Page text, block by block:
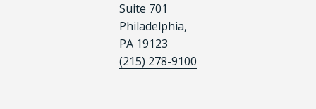
Suite 701
Philadelphia,
PA 19123
(215) 278-9100